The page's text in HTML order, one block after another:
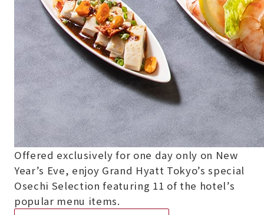
Offered exclusively for one day only on New
Year’s Eve, enjoy Grand Hyatt Tokyo’s special
Osechi Selection featuring 11 of the hotel’s
popular menu items.